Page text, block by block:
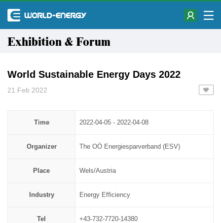
Exhibition & Forum
World Sustainable Energy Days 2022
21 Feb 2022
Time 2022-04-05 - 2022-04-08
Organizer ​​​​​​​The OÖ Energiesparverband (ESV)
Place Wels/Austria
Industry Energy Efficiency
Tel +43-732-7720-14380